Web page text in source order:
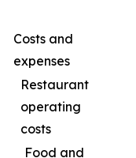
Costs and
expenses
Restaurant
operating
costs
Food and